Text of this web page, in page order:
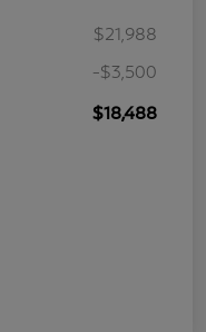
$21,988
-$3,500
$18,488